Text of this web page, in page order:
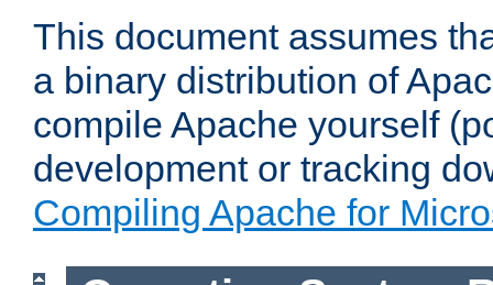
This document assumes
a binary distribution of
compile Apache yourself
development or tracking
Compiling Apache for